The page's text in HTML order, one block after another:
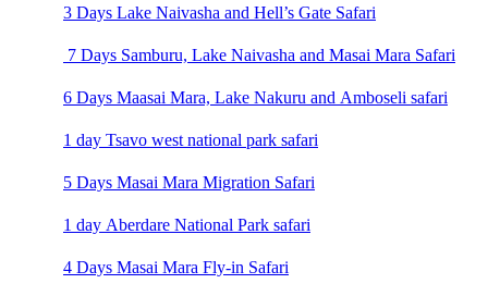
3 Days Lake Naivasha and Hell’s Gate Safari
7 Days Samburu, Lake Naivasha and Masai Mara Safari
6 Days Maasai Mara, Lake Nakuru and Amboseli safari
1 day Tsavo west national park safari
5 Days Masai Mara Migration Safari
1 day Aberdare National Park safari
4 Days Masai Mara Fly-in Safari